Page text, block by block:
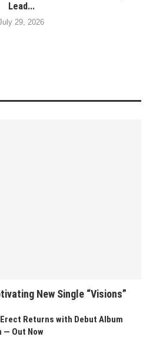
Lead...
29, 2026
New Single “Visions”
Returns with Debut Album
— Out Now